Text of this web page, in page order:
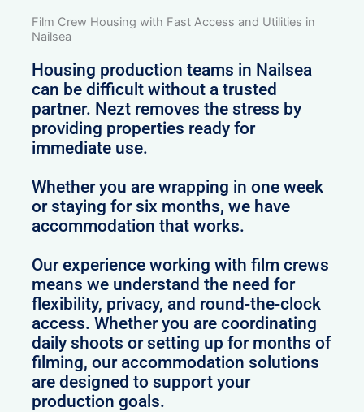
Film Crew Housing with Fast Access and Utilities in
Nailsea
Housing production teams in Nailsea
can be difficult without a trusted
partner. Nezt removes the stress by
providing properties ready for
immediate use.
Whether you are wrapping in one week
or staying for six months, we have
accommodation that works.
Our experience working with film crews
means we understand the need for
flexibility, privacy, and round-the-clock
access. Whether you are coordinating
daily shoots or setting up for months of
filming, our accommodation solutions
are designed to support your
production goals.